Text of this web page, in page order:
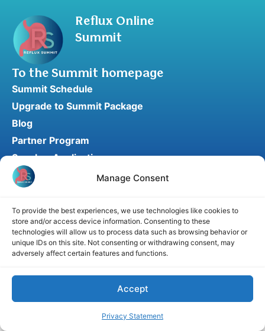
Manage Consent
To provide the best experiences, we use technologies like cookies to
store and/or access device information. Consenting to these
technologies will allow us to process data such as browsing behavior or
unique IDs on this site. Not consenting or withdrawing consent, may
adversely affect certain features and functions.
Accept
Privacy Statement
Reflux Online
Summit
To the Summit homepage
Summit Schedule
Upgrade to Summit Package
Blog
Partner Program
Speaker Application
Recommend a Speaker
© 2026 RefluxSummit. All rights reserved.
Disclaimer Cookie Policy
Privacy Statement
Terms and Conditions
Affiliate disclosure